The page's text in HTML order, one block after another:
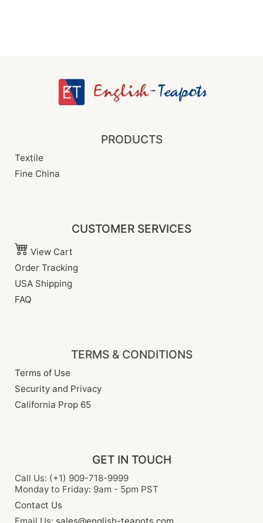
PRODUCTS
Textile
Fine China
CUSTOMER SERVICES
View Cart
Order Tracking
USA Shipping
FAQ
TERMS & CONDITIONS
Terms of Use
Security and Privacy
California Prop 65
GET IN TOUCH
Call Us: (+1) 909-718-9999
Monday to Friday: 9am - 5pm PST
Contact Us